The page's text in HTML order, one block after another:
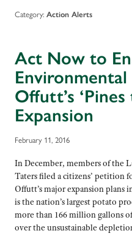
Category: Action Alerts
Act Now to
Offutt’s
Expansion
February 11, 2016
In December, members of the
Taters filed a citizens’ petition
Offutt’s major expansion
is the nation’s largest potato
more than 166 million gallons
over the unsustainable